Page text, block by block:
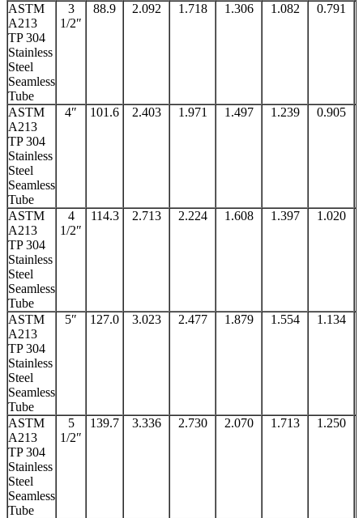
ASTM
A213
TP 304
Stainless
Steel
Seamless
Tube
3
1/2″
88.9 2.092 1.718 1.306 1.082 0.791
ASTM
A213
TP 304
Stainless
Steel
Seamless
Tube
4″ 101.6 2.403 1.971 1.497 1.239 0.905
ASTM
A213
TP 304
Stainless
Steel
Seamless
Tube
4
1/2″
114.3 2.713 2.224 1.608 1.397 1.020
ASTM
A213
TP 304
Stainless
Steel
Seamless
Tube
5″ 127.0 3.023 2.477 1.879 1.554 1.134
ASTM
A213
TP 304
Stainless
Steel
Seamless
Tube
5
1/2″
139.7 3.336 2.730 2.070 1.713 1.250